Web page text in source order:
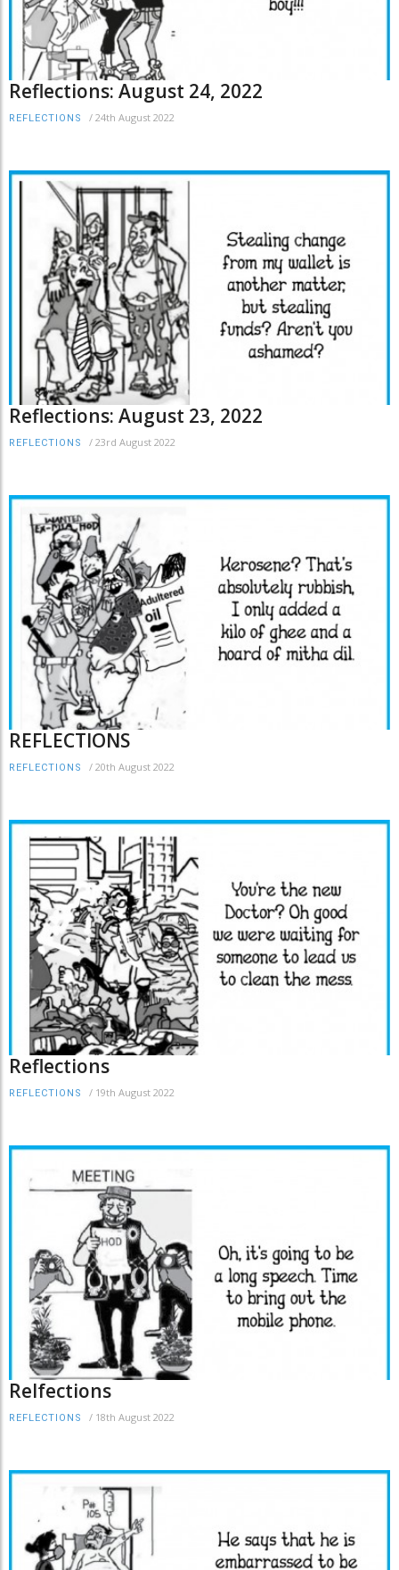
Reflections: August 24, 2022
REFLECTIONS / 24th August 2022
Reflections: August 23, 2022
REFLECTIONS / 23rd August 2022
REFLECTIONS
REFLECTIONS / 20th August 2022
Reflections
REFLECTIONS / 19th August 2022
Relfections
REFLECTIONS / 18th August 2022